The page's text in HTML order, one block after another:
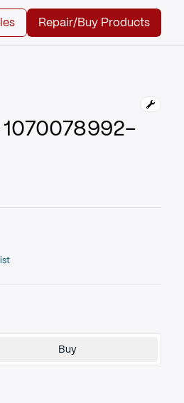
Repair/Buy Products
Buy